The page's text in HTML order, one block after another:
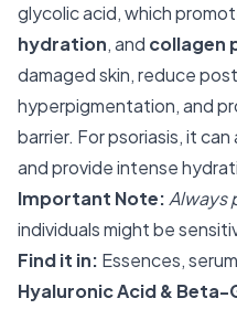
glycolic acid, which
hydration, and collagen
damaged skin, reduce
hyperpigmentation, and
barrier. For psoriasis, it
and provide intense
Important Note: Always
individuals might be
Find it in: Essences,
Hyaluronic Acid &